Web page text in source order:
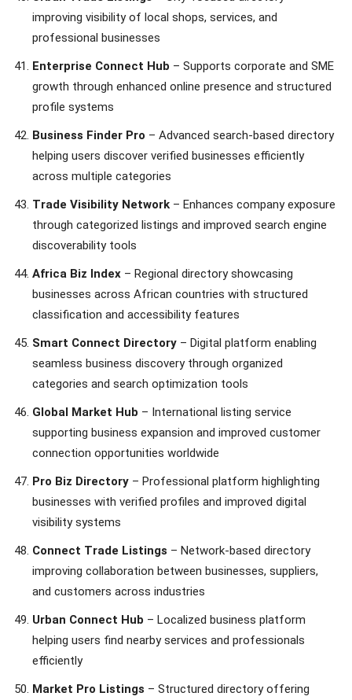
improving visibility of local shops, services, and
professional businesses
Enterprise Connect Hub – Supports corporate and SME
growth through enhanced online presence and structured
profile systems
Business Finder Pro – Advanced search-based directory
helping users discover verified businesses efficiently
across multiple categories
Trade Visibility Network – Enhances company exposure
through categorized listings and improved search engine
discoverability tools
Africa Biz Index – Regional directory showcasing
businesses across African countries with structured
classification and accessibility features
Smart Connect Directory – Digital platform enabling
seamless business discovery through organized
categories and search optimization tools
Global Market Hub – International listing service
supporting business expansion and improved customer
connection opportunities worldwide
Pro Biz Directory – Professional platform highlighting
businesses with verified profiles and improved digital
visibility systems
Connect Trade Listings – Network-based directory
improving collaboration between businesses, suppliers,
and customers across industries
Urban Connect Hub – Localized business platform
helping users find nearby services and professionals
efficiently
Market Pro Listings – Structured directory offering